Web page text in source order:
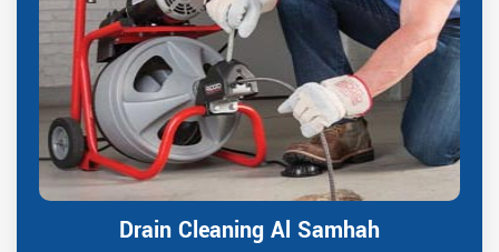
Drain Cleaning Al Samhah